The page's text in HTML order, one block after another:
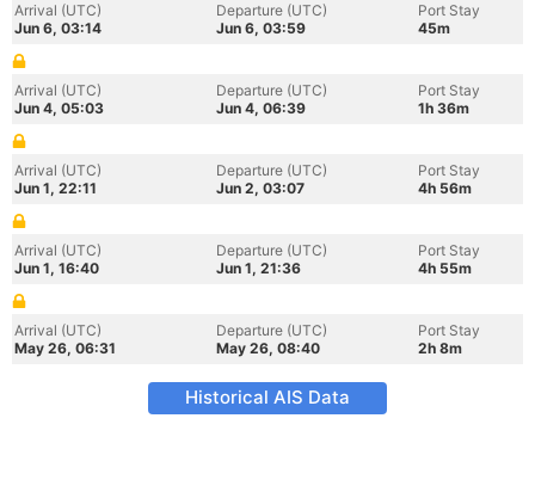
Arrival (UTC)
Jun 6, 03:14
Departure (UTC)
Jun 6, 03:59
Port Stay
45m
Arrival (UTC)
Jun 4, 05:03
Departure (UTC)
Jun 4, 06:39
Port Stay
1h 36m
Arrival (UTC)
Jun 1, 22:11
Departure (UTC)
Jun 2, 03:07
Port Stay
4h 56m
Arrival (UTC)
Jun 1, 16:40
Departure (UTC)
Jun 1, 21:36
Port Stay
4h 55m
Arrival (UTC)
May 26, 06:31
Departure (UTC)
May 26, 08:40
Port Stay
2h 8m
Historical AIS Data